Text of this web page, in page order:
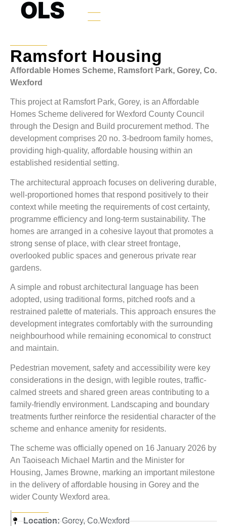
Ramsfort Housing
Affordable Homes Scheme, Ramsfort Park, Gorey, Co.
Wexford
This project at Ramsfort Park, Gorey, is an Affordable
Homes Scheme delivered for Wexford County Council
through the Design and Build procurement method. The
development comprises 20 no. 3-bedroom family homes,
providing high-quality, affordable housing within an
established residential setting.
The architectural approach focuses on delivering durable,
well-proportioned homes that respond positively to their
context while meeting the requirements of cost certainty,
programme efficiency and long-term sustainability. The
homes are arranged in a cohesive layout that promotes a
strong sense of place, with clear street frontage,
overlooked public spaces and generous private rear
gardens.
A simple and robust architectural language has been
adopted, using traditional forms, pitched roofs and a
restrained palette of materials. This approach ensures the
development integrates comfortably with the surrounding
neighbourhood while remaining economical to construct
and maintain.
Pedestrian movement, safety and accessibility were key
considerations in the design, with legible routes, traffic-
calmed streets and shared green areas contributing to a
family-friendly environment. Landscaping and boundary
treatments further reinforce the residential character of the
scheme and enhance amenity for residents.
The scheme was officially opened on 16 January 2026 by
An Taoiseach Michael Martin and the Minister for
Housing, James Browne, marking an important milestone
in the delivery of affordable housing in Gorey and the
wider County Wexford area.
Location:Gorey, Co.Wexford